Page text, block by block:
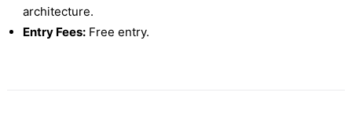
architecture.
Entry Fees:Free entry.